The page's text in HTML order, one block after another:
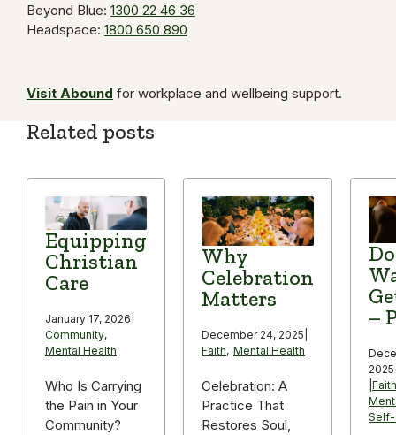
Beyond Blue: 1300 22 46 36
Headspace: 1800 650 890
Visit Abound for workplace and wellbeing support.
Related posts
Equipping
Christian
Care
January 17, 2026
Community,
Mental Health
Who Is Carrying
the Pain in Your
Community?
Why
Celebration
Matters
December 24, 2025
Faith, Mental Health
Celebration: A
Practice That
Restores Soul,
–
2025
Faith
Self-